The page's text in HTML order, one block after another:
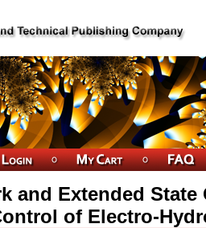
and Extended
of Electro-